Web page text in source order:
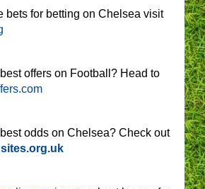
bets for betting on Chelsea visit
offers on Football? Head to
odds on Chelsea? Check out